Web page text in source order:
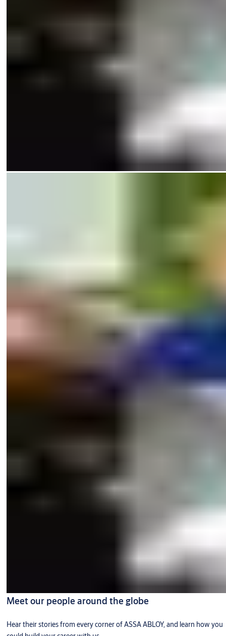
Meet our people around the globe
Hear their stories from every corner of ASSA ABLOY, and learn how you